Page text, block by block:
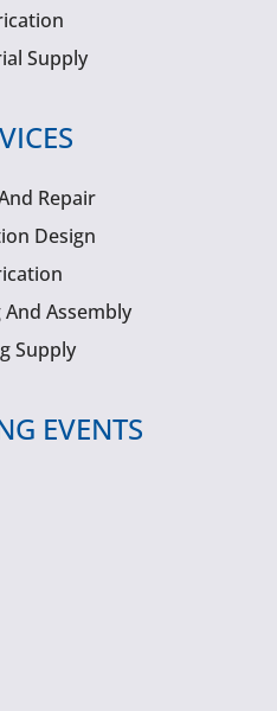
Supply
Repair
Design
Assembly
Supply
EVENTS